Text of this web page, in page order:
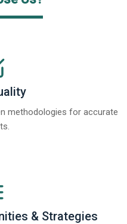
methodologies for accurate
& Strategies